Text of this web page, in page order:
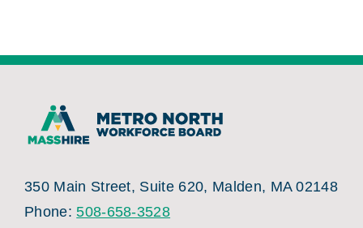
350 Main Street, Suite 620, Malden, MA 02148
Phone:508-658-3528